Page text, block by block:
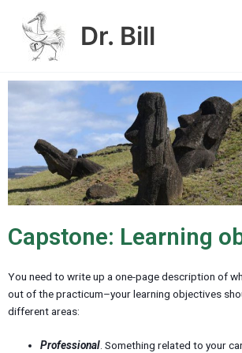
content
Dr. Bill
Capstone: Learning
You need to write up a one-page description of
out of the practicum–your learning objectives
different areas:
Professional. Something related to your